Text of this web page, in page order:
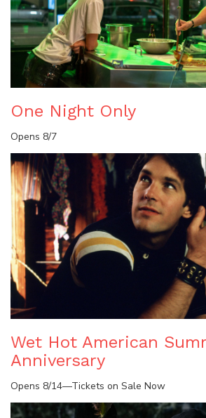
One Night Only
Opens 8/7
Wet Hot American
Anniversary
Opens 8/14—Tickets on Sale Now